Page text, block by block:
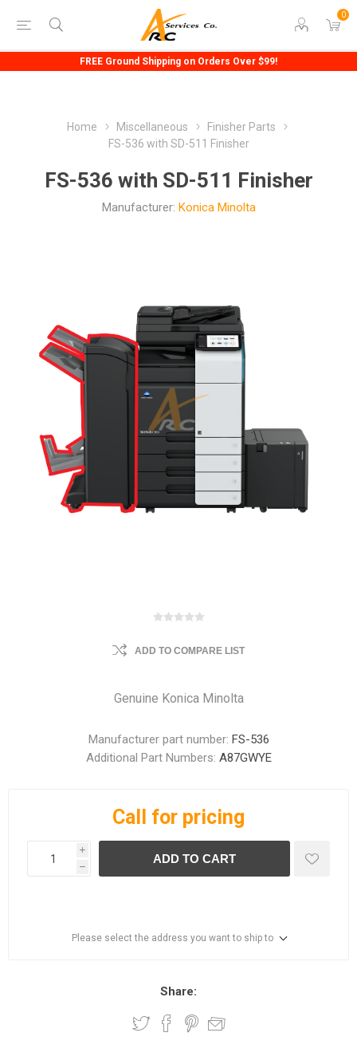
0
FREE Ground Shipping on Orders Over $99!
Home Miscellaneous
Finisher Parts
FS-536 with SD-511 Finisher
FS-536 with SD-511 Finisher
Manufacturer: Konica Minolta
ADD TO COMPARE LIST
Genuine Konica Minolta
Manufacturer part number: FS-536
Additional Part Numbers: A87GWYE
Call for pricing
i
h
ADD TO CART
Please select the address you want to ship to
Share: